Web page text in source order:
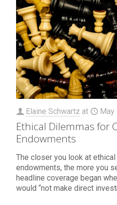
Elaine Schwartz at May
Ethical Dilemmas for
Endowments
The closer you look at
endowments, the more you
headline coverage began
would “not make direct